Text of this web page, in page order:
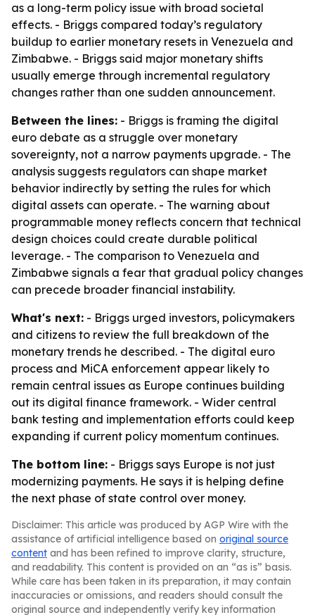
as a long-term policy issue with broad societal
effects. - Briggs compared today’s regulatory
buildup to earlier monetary resets in Venezuela and
Zimbabwe. - Briggs said major monetary shifts
usually emerge through incremental regulatory
changes rather than one sudden announcement.
Between the lines: - Briggs is framing the digital
euro debate as a struggle over monetary
sovereignty, not a narrow payments upgrade. - The
analysis suggests regulators can shape market
behavior indirectly by setting the rules for which
digital assets can operate. - The warning about
programmable money reflects concern that technical
design choices could create durable political
leverage. - The comparison to Venezuela and
Zimbabwe signals a fear that gradual policy changes
can precede broader financial instability.
What's next: - Briggs urged investors, policymakers
and citizens to review the full breakdown of the
monetary trends he described. - The digital euro
process and MiCA enforcement appear likely to
remain central issues as Europe continues building
out its digital finance framework. - Wider central
bank testing and implementation efforts could keep
expanding if current policy momentum continues.
The bottom line: - Briggs says Europe is not just
modernizing payments. He says it is helping define
the next phase of state control over money.
Disclaimer: This article was produced by AGP Wire with the
assistance of artificial intelligence based on original source
content and has been refined to improve clarity, structure,
and readability. This content is provided on an “as is” basis.
While care has been taken in its preparation, it may contain
inaccuracies or omissions, and readers should consult the
original source and independently verify key information